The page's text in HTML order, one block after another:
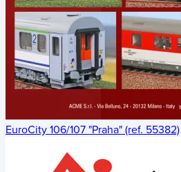
EuroCity 106/107 "Praha" (ref. 55382)